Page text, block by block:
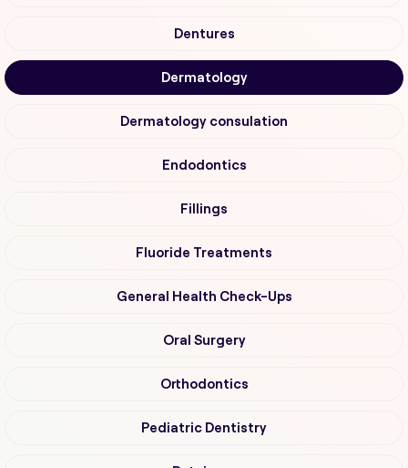
Dentures
Dermatology
Dermatology consulation
Endodontics
Fillings
Fluoride Treatments
General Health Check-Ups
Oral Surgery
Orthodontics
Pediatric Dentistry